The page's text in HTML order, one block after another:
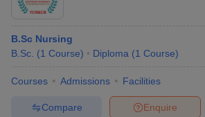
Cut offBHU CUET Cut off CUET Cutoff
SyllabusIIT JAM Result
IIT JAM cut off
B.Sc Nursing
B.Sc. (1 Course) Diploma (1 Course)
Courses Admissions Facilities
Enquire
Compare